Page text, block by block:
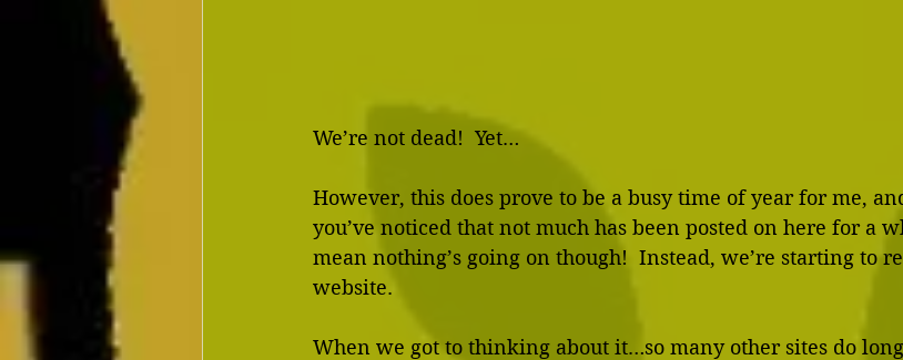
We’re not dead!  Yet…
However, this does prove to be a busy time of year for me,
you’ve noticed that not much has been posted on here for a
mean nothing’s going on though!  Instead, we’re starting to
website.
When we got to thinking about it…so many other sites do